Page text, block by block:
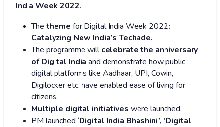
India Week 2022.
The theme for Digital India Week 2022:
Catalyzing New India’s Techade.
The programme willcelebrate the anniversary
of Digital India and demonstrate how public
digital platforms like Aadhaar, UPI, Cowin,
Digilocker etc. have enabled ease of living for
citizens.
Multiple digital initiatives were launched.
PM launched ‘Digital India Bhashini’, ‘Digital